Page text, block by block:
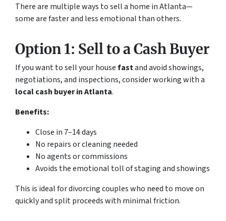
There are multiple ways to sell a home in Atlanta—
some are faster and less emotional than others.
Option 1: Sell to a Cash Buyer
If you want to sell your housefastand avoid showings,
negotiations, and inspections, consider working with a
local cash buyer in Atlanta.
Benefits:
Close in 7–14 days
No repairs or cleaning needed
No agents or commissions
Avoids the emotional toll of staging and showings
This is ideal for divorcing couples who need to move on
quickly and split proceeds with minimal friction.